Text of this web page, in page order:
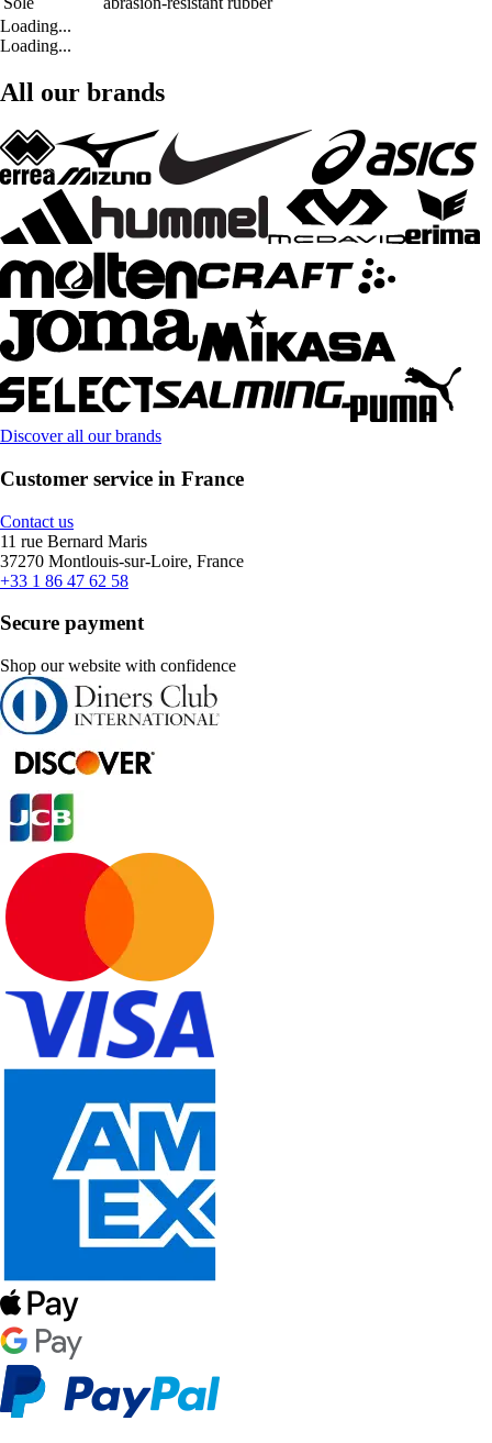
Loading...
Loading...
All our brands
Discover all our brands
Customer service in France
Contact us
11 rue Bernard Maris
37270 Montlouis-sur-Loire, France
+33 1 86 47 62 58
Secure payment
Shop our website with confidence